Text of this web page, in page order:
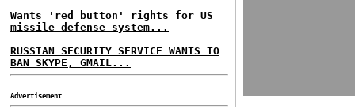
Wants 'red button' rights for US
missile defense system...
RUSSIAN SECURITY SERVICE WANTS TO
BAN SKYPE, GMAIL...
Advertisement